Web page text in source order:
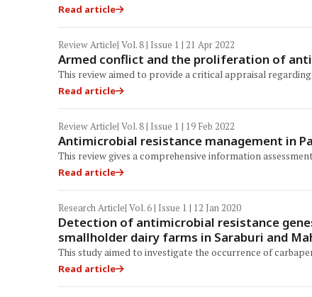
Read article
Review Article| Vol. 8 | Issue 1 | 21 Apr 2022
Armed conflict and the proliferation of
This review aimed to provide a critical appraisal
Read article
Review Article| Vol. 8 | Issue 1 | 19 Feb 2022
Antimicrobial resistance management in
This review gives a comprehensive information
Read article
Research Article| Vol. 6 | Issue 1 | 12 Jan 2020
Detection of antimicrobial resistance
smallholder dairy farms in Saraburi and
This study aimed to investigate the occurrence of
Read article